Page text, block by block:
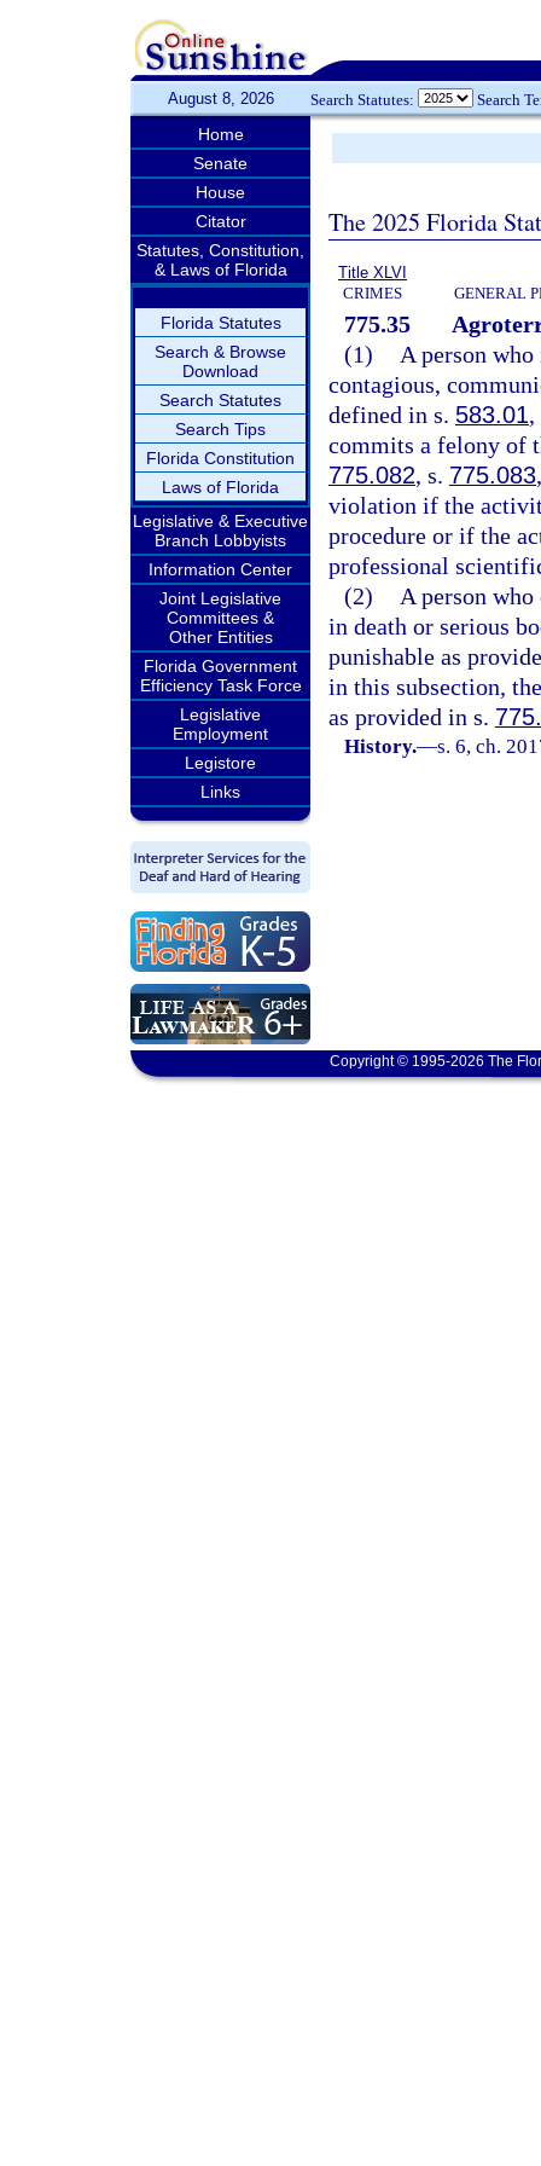
August 8, 2026 Search Statutes: Search
Home
Senate
House
Citator
Statutes, Constitution,
& Laws of Florida
Florida Statutes
Search & Browse
Download
Search Statutes
Search Tips
Florida Constitution
Laws of Florida
Legislative & Executive
Branch Lobbyists
Information Center
Joint Legislative
Committees &
Other Entities
Florida Government
Efficiency Task Force
Legislative
Employment
Legistore
Links
The 2025 Florida
Title XLVI
CRIMES
GENERAL
775.35
(1)
A person
contagious,
defined in s. 583.01,
commits a felony of
775.082, s. 775.083
violation if the
procedure or if the
professional
(2)
A person
in death or serious
punishable as
in this subsection,
as provided in s.
History.—s. 6, ch.
Copyright © 1995-2026 The